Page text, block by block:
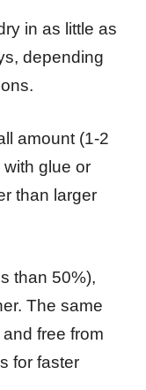
in as little as
depending
amount (1-2
glue or
than larger
than 50%),
The same
free from
for faster